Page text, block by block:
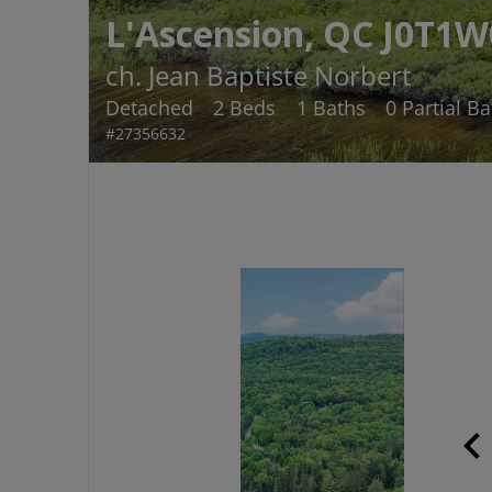
L'Ascension, QC
ch. Jean Baptiste Norbert
Detached 2 Beds 1 Baths 0 Partial
#27356632
chevron_left